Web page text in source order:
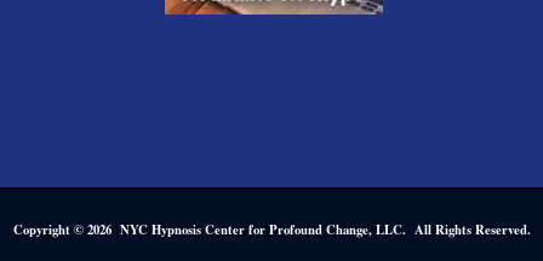
Copyright © 2026 NYC Hypnosis Center for Profound Change, LLC. All Rights Reserved.